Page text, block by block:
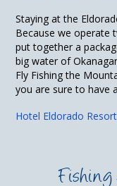
Staying at the
Because we operate
put together a
big water of
Fly Fishing the
you are sure to have
Hotel Eldorado